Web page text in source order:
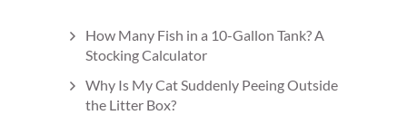
How Many Fish in a 10-Gallon Tank? A
Stocking Calculator
Why Is My Cat Suddenly Peeing Outside
the Litter Box?